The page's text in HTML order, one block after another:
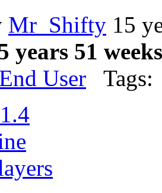
Mr_Shifty 15
years 51
End User Tags: